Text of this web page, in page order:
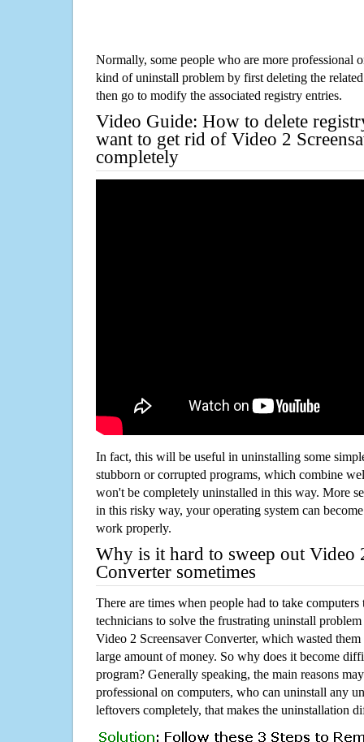
Normally, some people who are more professional
kind of uninstall problem by first deleting the
then go to modify the associated registry entries.
Video Guide: How to delete
want to get rid of Video 2
completely
In fact, this will be useful in uninstalling some
stubborn or corrupted programs, which combine
won't be completely uninstalled in this way. More
in this risky way, your operating system can
work properly.
Why is it hard to sweep out Video
Converter sometimes
There are times when people had to take computers
technicians to solve the frustrating uninstall
Video 2 Screensaver Converter, which wasted
large amount of money. So why does it become
program? Generally speaking, the main reasons
professional on computers, who can uninstall any
leftovers completely, that makes the uninstallation